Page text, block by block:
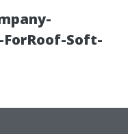
ForRoof-Soft-